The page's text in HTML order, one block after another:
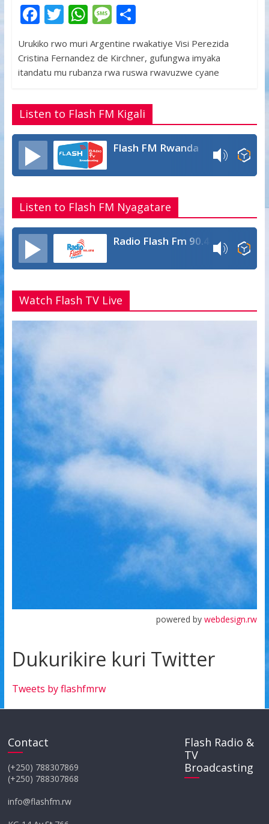
F
ac
e
b
o
k
T
itt
er
W
at
s
p
p
M
ss
a
e
S
ar
e
Urukiko rwo muri Argentine rwakatiye Visi Perezida
Cristina Fernandez de Kirchner, gufungwa imyaka
itandatu mu rubanza rwa ruswa rwavuzwe cyane
Listen to Flash FM Kigali
Flash FM Rwanda
Listen to Flash FM Nyagatare
Radio Flash Fm 90.4
Watch Flash TV Live
powered bywebdesign.rw
Dukurikire kuri Twitter
Tweets by flashfmrw
Contact
(+250) 788307869
(+250) 788307868
info@flashfm.rw
Flash Radio &
TV
Broadcasting